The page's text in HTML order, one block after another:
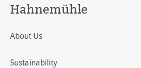
Hahnemühle
About Us
Sustainability